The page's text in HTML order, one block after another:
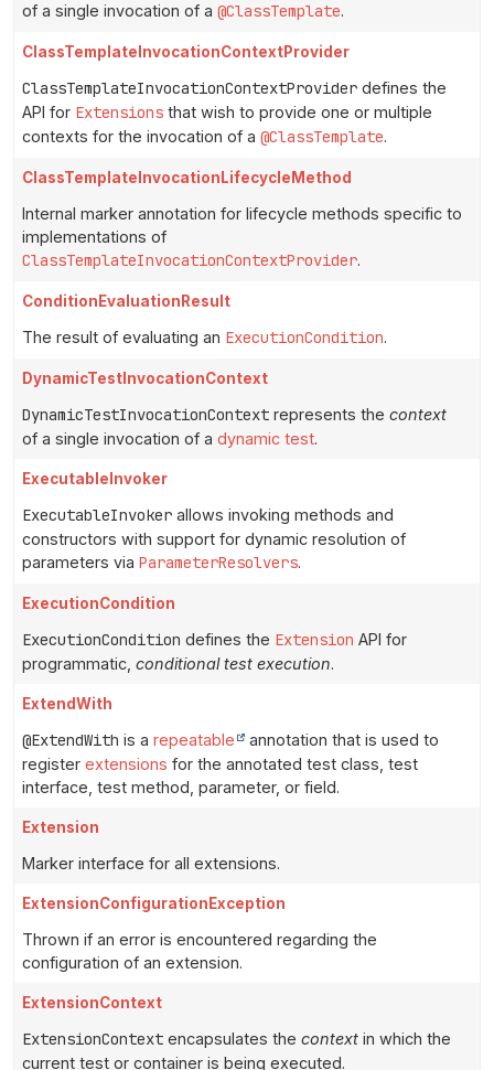
of a single invocation of a @ClassTemplate.
ClassTemplateInvocationContextProvider
ClassTemplateInvocationContextProvider defines the
API for Extensions that wish to provide one or multiple
contexts for the invocation of a @ClassTemplate.
ClassTemplateInvocationLifecycleMethod
Internal marker annotation for lifecycle methods specific to
implementations of
ClassTemplateInvocationContextProvider.
ConditionEvaluationResult
The result of evaluating an ExecutionCondition.
DynamicTestInvocationContext
DynamicTestInvocationContext represents the context
of a single invocation of a dynamic test.
ExecutableInvoker
ExecutableInvoker allows invoking methods and
constructors with support for dynamic resolution of
parameters via ParameterResolvers.
ExecutionCondition
ExecutionCondition defines the Extension API for
programmatic, conditional test execution.
ExtendWith
@ExtendWith is a repeatable
annotation that is used to
register extensions for the annotated test class, test
interface, test method, parameter, or field.
Extension
Marker interface for all extensions.
ExtensionConfigurationException
Thrown if an error is encountered regarding the
configuration of an extension.
ExtensionContext
ExtensionContext encapsulates the context in which the
current test or container is being executed.